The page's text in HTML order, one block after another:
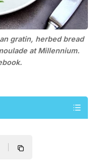
gratin, herbed bread
at Millennium.